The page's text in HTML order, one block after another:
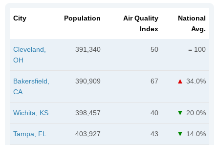
City Population
Air Quality
Index
National
Avg.
Cleveland,
OH
391,340 50 = 100
Bakersfield,
CA
390,909 67 34.0%
Wichita, KS 398,457 40 20.0%
Tampa, FL 403,927 43 14.0%